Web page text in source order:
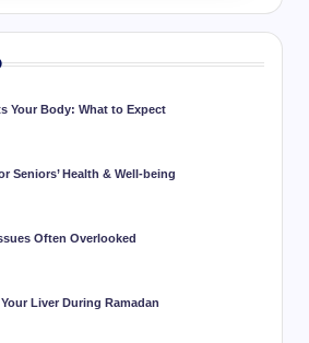
Your Body: What to Expect
Seniors’ Health & Well-being
Often Overlooked
Liver During Ramadan